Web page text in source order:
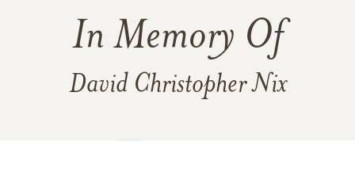
In Memory Of
David Christopher Nix